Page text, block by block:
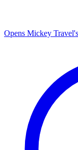
Opens Mickey